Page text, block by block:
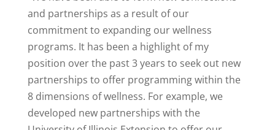
and partnerships as a result of our
commitment to expanding our wellness
programs. It has been a highlight of my
position over the past 3 years to seek out new
partnerships to offer programming within the
8 dimensions of wellness. For example, we
developed new partnerships with the